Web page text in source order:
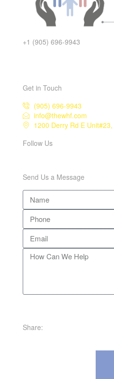
+1 (905) 696-9943
Get in Touch
(905) 696-9943
info@thewhf.com
1200 Derry Rd E
Follow Us
Send Us a Message
Share: